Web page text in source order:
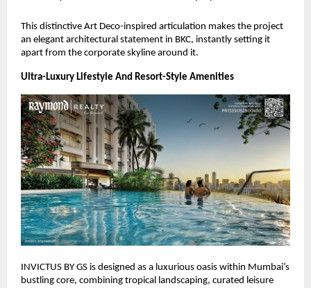
This distinctive Art Deco-inspired articulation makes the project
an elegant architectural statement in BKC, instantly setting it
apart from the corporate skyline around it.
Ultra-Luxury Lifestyle And Resort-Style Amenities
INVICTUS BY GS is designed as a luxurious oasis within Mumbai’s
bustling core, combining tropical landscaping, curated leisure